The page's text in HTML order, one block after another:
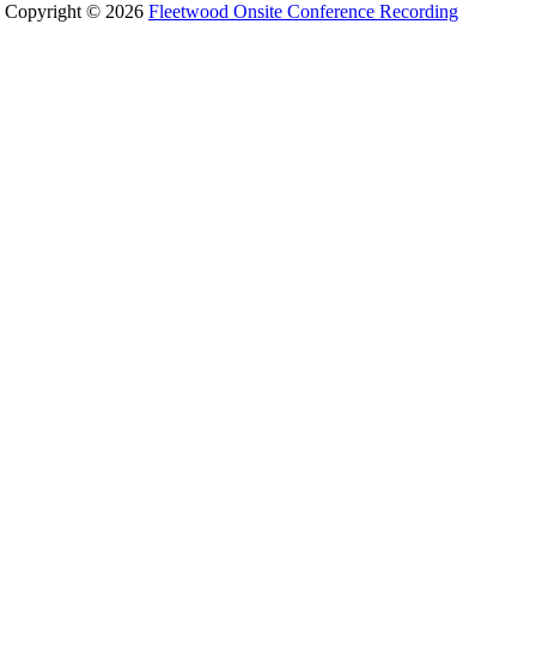
Copyright © 2026 Fleetwood Onsite Conference Recording